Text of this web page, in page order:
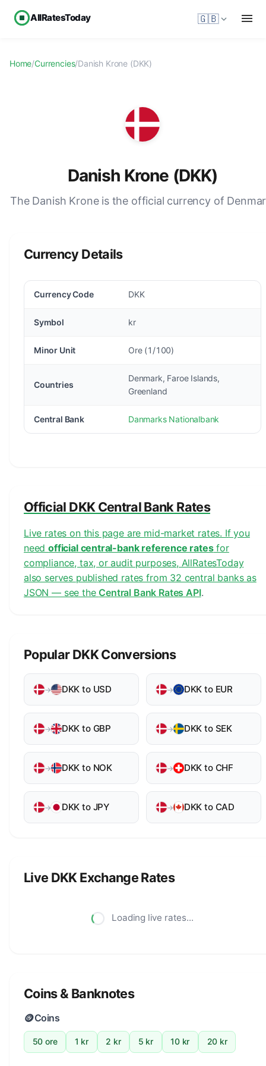
AllRatesToday 🇬🇧
Home/Currencies/Danish Krone (DKK)
Danish Krone (DKK)
The Danish Krone is the official currency of
Currency Details
Currency Code DKK
Symbol kr
Minor Unit Ore (1/100)
Countries
Denmark, Faroe Islands,
Greenland
Central Bank Danmarks Nationalbank
Official DKK Central Bank Rates
Live rates on this page are mid-market rates. If you
needofficial central-bank reference ratesfor
compliance, tax, or audit purposes, AllRatesToday
also serves published rates from 32 central banks as
JSON — see the Central Bank Rates API.
Popular DKK Conversions
→ DKK to USD → DKK to EUR
→ DKK to GBP → DKK to SEK
→ DKK to NOK → DKK to CHF
→ DKK to JPY → DKK to CAD
Live DKK Exchange Rates
Loading live rates...
Coins & Banknotes
🪙Coins
50 ore 1 kr 2 kr 5 kr 10 kr 20 kr